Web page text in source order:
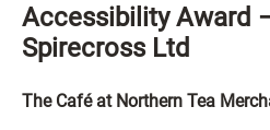
Accessibility Award
Spirecross Ltd
The Café at Northern Tea